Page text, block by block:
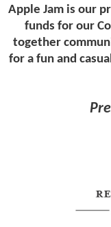
Apple Jam is our
funds for our
together
for a fun and